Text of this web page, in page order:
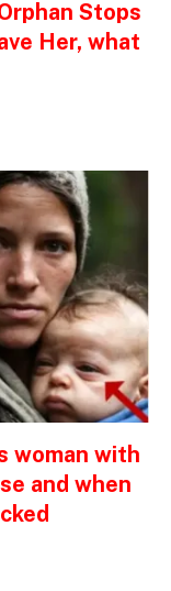
Stops
Her, what
woman with
and when